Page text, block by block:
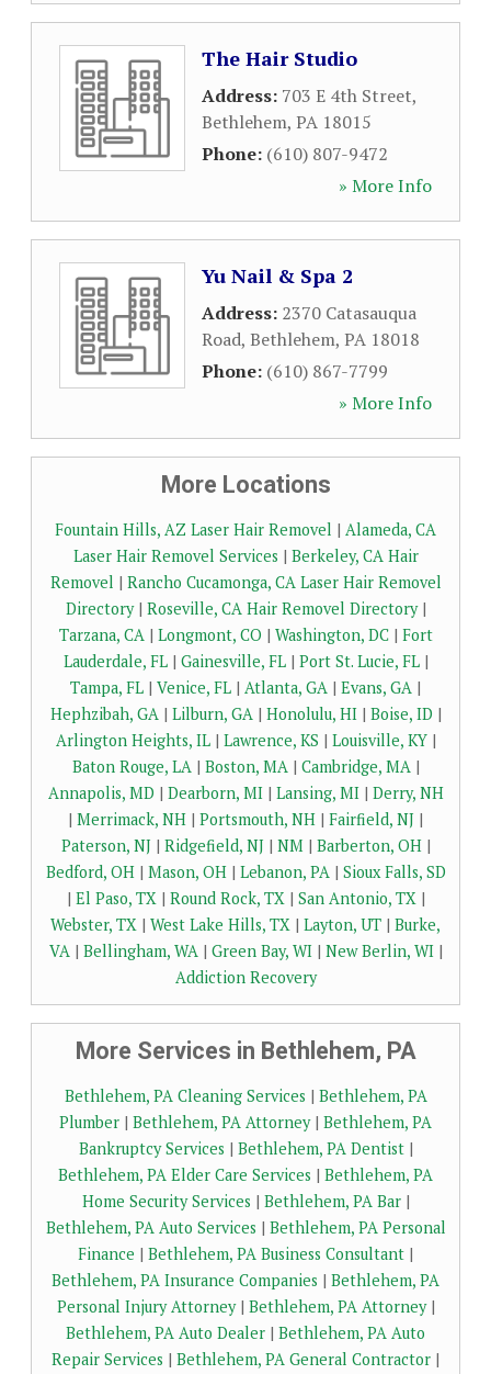
The Hair Studio
Address: 703 E 4th Street,
Bethlehem, PA 18015
Phone: (610) 807-9472
» More Info
Yu Nail & Spa 2
Address: 2370 Catasauqua
Road, Bethlehem, PA 18018
Phone: (610) 867-7799
» More Info
More Locations
Fountain Hills, AZ Laser Hair Removel | Alameda, CA
Laser Hair Removel Services | Berkeley, CA Hair
Removel | Rancho Cucamonga, CA Laser Hair Removel
Directory| Roseville, CA Hair Removel Directory|
Tarzana, CA| Longmont, CO | Washington, DC| Fort
Lauderdale, FL| Gainesville, FL| Port St. Lucie, FL|
Tampa, FL | Venice, FL | Atlanta, GA | Evans, GA |
Hephzibah, GA| Lilburn, GA| Honolulu, HI| Boise, ID |
Arlington Heights, IL| Lawrence, KS | Louisville, KY|
Baton Rouge, LA| Boston, MA| Cambridge, MA|
Annapolis, MD | Dearborn, MI| Lansing, MI| Derry, NH
| Merrimack, NH | Portsmouth, NH | Fairfield, NJ |
Paterson, NJ | Ridgefield, NJ | NM | Barberton, OH|
Bedford, OH| Mason, OH| Lebanon, PA| Sioux Falls, SD
| El Paso, TX| Round Rock, TX| San Antonio, TX|
Webster, TX | West Lake Hills, TX | Layton, UT | Burke,
VA| Bellingham, WA| Green Bay, WI| New Berlin, WI|
Addiction Recovery
More Services in Bethlehem, PA
Bethlehem, PA Cleaning Services | Bethlehem, PA
Plumber | Bethlehem, PA Attorney| Bethlehem, PA
Bankruptcy Services | Bethlehem, PA Dentist|
Bethlehem, PA Elder Care Services | Bethlehem, PA
Home Security Services | Bethlehem, PA Bar|
Bethlehem, PA Auto Services | Bethlehem, PA Personal
Finance | Bethlehem, PA Business Consultant |
Bethlehem, PA Insurance Companies | Bethlehem, PA
Personal Injury Attorney| Bethlehem, PA Attorney|
Bethlehem, PA Auto Dealer | Bethlehem, PA Auto
Repair Services | Bethlehem, PA General Contractor |